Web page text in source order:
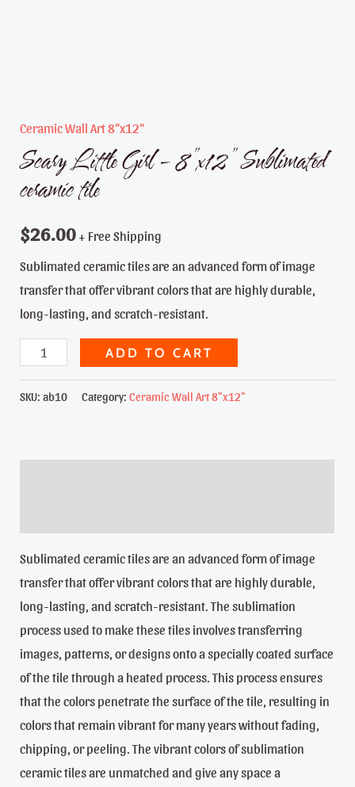
Ceramic Wall Art 8"x12"
Scary Little Girl – 8″x12″ Sublimated
ceramic tile
$26.00 + Free Shipping
Sublimated ceramic tiles are an advanced form of image
transfer that offer vibrant colors that are highly durable,
long-lasting, and scratch-resistant.
Scary
Girl
ADD TO CART
SKU:ab10 Category:Ceramic Wall Art 8"x12"
Sublimated ceramic tiles are an advanced form of image
transfer that offer vibrant colors that are highly durable,
long-lasting, and scratch-resistant. The sublimation
process used to make these tiles involves transferring
images, patterns, or designs onto a specially coated surface
of the tile through a heated process. This process ensures
that the colors penetrate the surface of the tile, resulting in
colors that remain vibrant for many years without fading,
chipping, or peeling. The vibrant colors of sublimation
ceramic tiles are unmatched and give any space a